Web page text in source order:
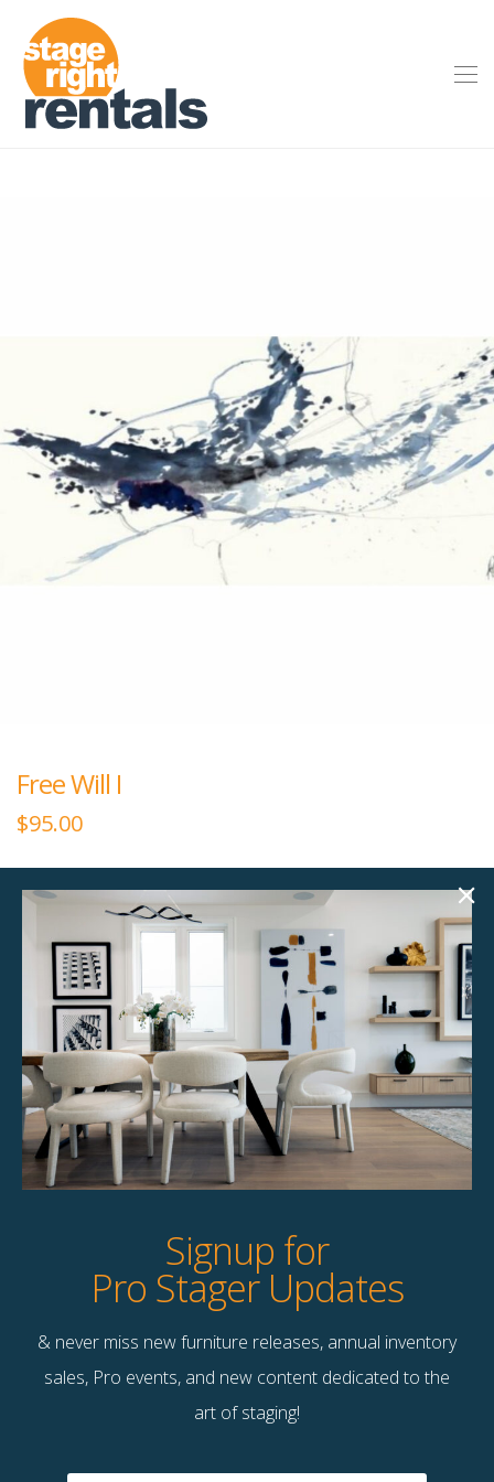
Free Will I
$95.00
Giclee Canvas
Product Details
StageBetter Tips
Contact Us
Terms & Conditions
Signup for
Pro Stager Updates
& never miss new furniture releases, annual inventory
sales, Pro events, and new content dedicated to the
art of staging!